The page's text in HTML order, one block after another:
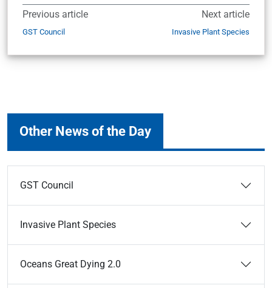
Previous article
GST Council
Next article
Invasive Plant Species
Other News of the Day
GST Council
Invasive Plant Species
Oceans Great Dying 2.0